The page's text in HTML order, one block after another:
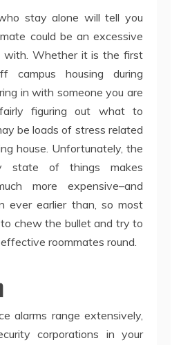
stay alone will tell you
could be an excessive
with. Whether it is the first
campus housing during
in with someone you are
figuring out what to
be loads of stress related
house. Unfortunately, the
state of things makes
more expensive–and
ever earlier than, so most
chew the bullet and try to
roommates round.
alarms range extensively,
corporations in your